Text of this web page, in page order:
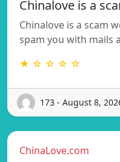
Chinalove is a
Chinalove is a scam
spam you with mails
★ ☆ ☆ ☆ ☆
173 - August 8,
ChinaLove.com